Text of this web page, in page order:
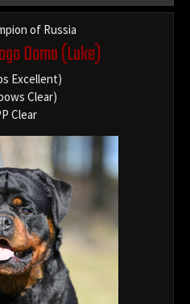
of Russia
Doma(Luke)
Excellent)
Clear)
Clear